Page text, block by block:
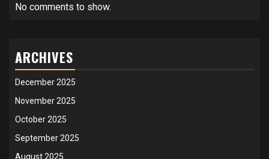
No comments to show.
ARCHIVES
December 2025
November 2025
October 2025
September 2025
August 2025